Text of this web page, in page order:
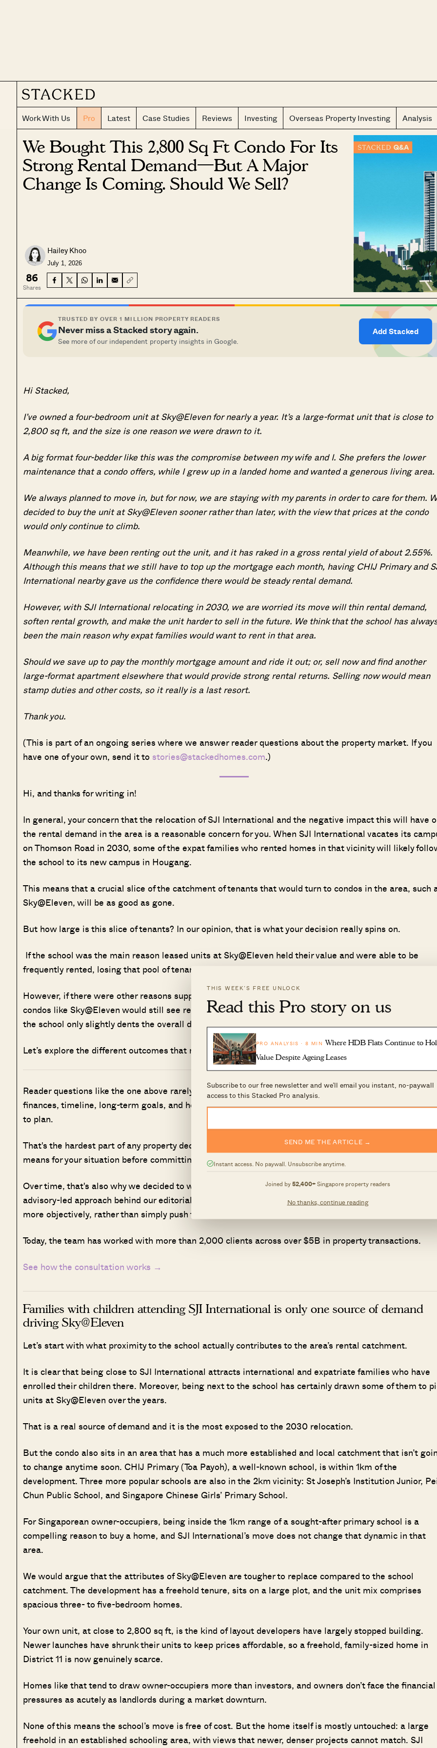
THIS WEEK’S FREE UNLOCK
Read this Pro story on us
PRO ANALYSIS · 8 MIN Where HDB Flats Continue to
Value Despite Ageing Leases
Subscribe to our free newsletter and we’ll email you instant, no-paywall
access to this Stacked Pro analysis.
SEND ME THE ARTICLE →
Instant access. No paywall. Unsubscribe anytime.
Joined by52,400+Singapore property readers
No thanks, continue reading
Work With Us Pro Latest Case Studies Reviews Investing Overseas Property Investing Analysis
We Bought This 2,800 Sq Ft Condo For Its
Strong Rental Demand—But A Major
Change Is Coming. Should We Sell?
Hailey Khoo
July 1, 2026
86
Shares
TRUSTED BY OVER 1 MILLION PROPERTY READERS
Never miss a Stacked story again.
See more of our independent property insights in Google.
Add Stacked
Hi Stacked,
I’ve owned a four-bedroom unit at Sky@Eleven for nearly a year. It’s a large-format unit that is close to
2,800 sq ft, and the size is one reason we were drawn to it.
A big format four-bedder like this was the compromise between my wife and I. She prefers the lower
maintenance that a condo offers, while I grew up in a landed home and wanted a generous living area.
We always planned to move in, but for now, we are staying with my parents in order to care for them.
decided to buy the unit at Sky@Eleven sooner rather than later, with the view that prices at the condo
would only continue to climb.
Meanwhile, we have been renting out the unit, and it has raked in a gross rental yield of about 2.55%.
Although this means that we still have to top up the mortgage each month, having CHIJ Primary and
International nearby gave us the confidence there would be steady rental demand.
However, with SJI International relocating in 2030, we are worried its move will thin rental demand,
soften rental growth, and make the unit harder to sell in the future. We think that the school has
been the main reason why expat families would want to rent in that area.
Should we save up to pay the monthly mortgage amount and ride it out; or, sell now and find another
large-format apartment elsewhere that would provide strong rental returns. Selling now would mean
stamp duties and other costs, so it really is a last resort.
Thank you.
(This is part of an ongoing series where we answer reader questions about the property market. If you
have one of your own, send it to stories@stackedhomes.com.)
Hi, and thanks for writing in!
In general, your concern that the relocation of SJI International and the negative impact this will have
the rental demand in the area is a reasonable concern for you. When SJI International vacates its
on Thomson Road in 2030, some of the expat families who rented homes in that vicinity will likely
the school to its new campus in Hougang.
This means that a crucial slice of the catchment of tenants that would turn to condos in the area, such
Sky@Eleven, will be as good as gone.
But how large is this slice of tenants? In our opinion, that is what your decision really spins on.
If the school was the main reason leased units at Sky@Eleven held their value and were able to be
frequently rented, losing that pool of tenants is a serious problem that landlords like yourself will face.
However, if there were other reasons supporting the rental demand in that area, there is a chance that
condos like Sky@Eleven would still see relatively strong rents and resale volume. Thus, the relocation
the school only slightly dents the overall demand that the area sees.
Let’s explore the different outcomes that might be possible in the coming years.
Reader questions like the one above rarely have a clear-cut answer. The "right" move depends on your
finances, timeline, long-term goals, and how much downside you're prepared to accept if things don't
to plan.
That's the hardest part of any property decision, not finding information, but understanding what it
means for your situation before committing.
Over time, that's also why we decided to work with agents who shared the same data-driven and
advisory-led approach behind our editorial, consultants who could help readers think through decisions
more objectively, rather than simply push transactions.
Today, the team has worked with more than 2,000 clients across over $5B in property transactions.
See how the consultation works →
Families with children attending SJI International is only one source of demand
driving Sky@Eleven
Let’s start with what proximity to the school actually contributes to the area’s rental catchment.
It is clear that being close to SJI International attracts international and expatriate families who have
enrolled their children there. Moreover, being next to the school has certainly drawn some of them to
units at Sky@Eleven over the years.
That is a real source of demand and it is the most exposed to the 2030 relocation.
But the condo also sits in an area that has a much more established and local catchment that isn’t
to change anytime soon. CHIJ Primary (Toa Payoh), a well-known school, is within 1km of the
development. Three more popular schools are also in the 2km vicinity: St Joseph’s Institution Junior,
Chun Public School, and Singapore Chinese Girls’ Primary School.
For Singaporean owner-occupiers, being inside the 1km range of a sought-after primary school is a
compelling reason to buy a home, and SJI International’s move does not change that dynamic in that
area.
We would argue that the attributes of Sky@Eleven are tougher to replace compared to the school
catchment. The development has a freehold tenure, sits on a large plot, and the unit mix comprises
spacious three- to five-bedroom homes.
Your own unit, at close to 2,800 sq ft, is the kind of layout developers have largely stopped building.
Newer launches have shrunk their units to keep prices affordable, so a freehold, family-sized home in
District 11 is now genuinely scarce.
Homes like that tend to draw owner-occupiers more than investors, and owners don’t face the financial
pressures as acutely as landlords during a market downturn.
None of this means the school’s move is free of cost. But the home itself is mostly untouched: a large
freehold in an established schooling area, with views that newer, denser projects cannot match. SJI